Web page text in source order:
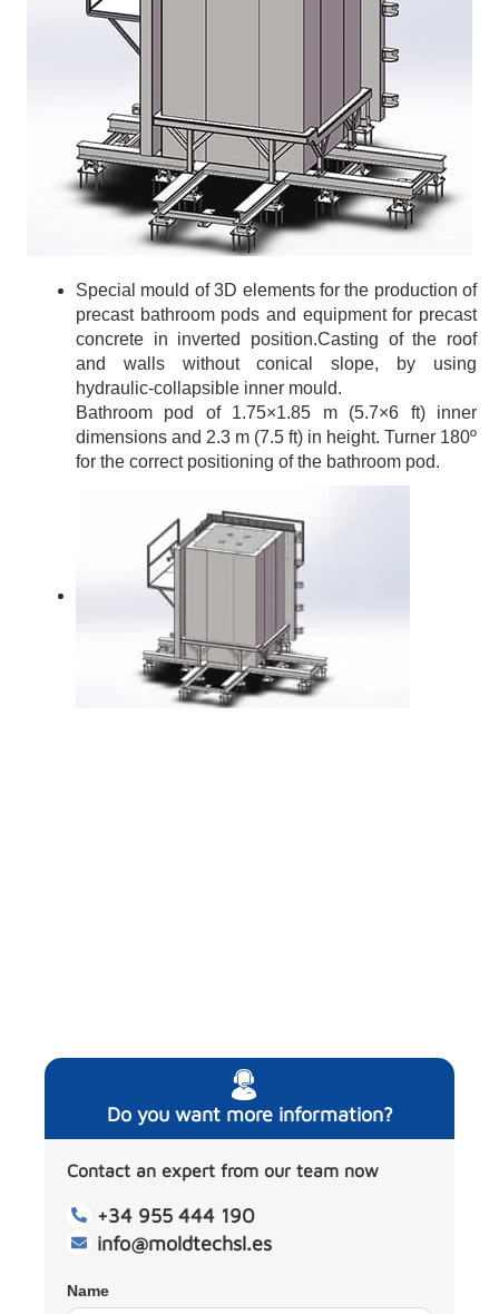
Special mould of 3D elements for the production of
precast bathroom pods and equipment for precast
concrete in inverted position.Casting of the roof
and walls without conical slope, by using
hydraulic-collapsible inner mould.
Bathroom pod of 1.75×1.85 m (5.7×6 ft) inner
dimensions and 2.3 m (7.5 ft) in height. Turner 180º
for the correct positioning of the bathroom pod.
Do you want more information?
Contact an expert from our team now
+34 955 444 190
info@moldtechsl.es
Name